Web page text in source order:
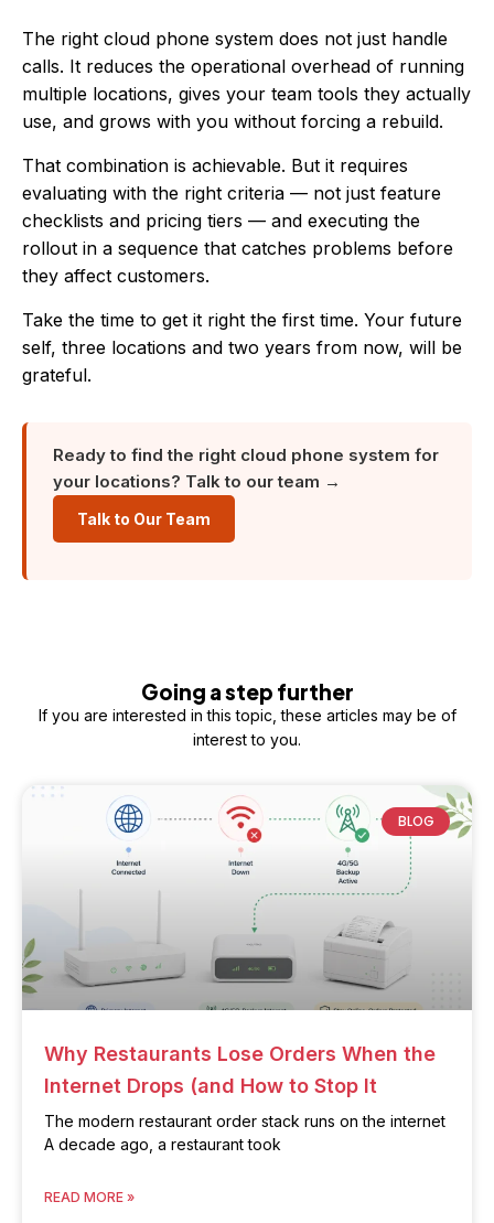
The right cloud phone system does not just handle
calls. It reduces the operational overhead of running
multiple locations, gives your team tools they actually
use, and grows with you without forcing a rebuild.
That combination is achievable. But it requires
evaluating with the right criteria — not just feature
checklists and pricing tiers — and executing the
rollout in a sequence that catches problems before
they affect customers.
Take the time to get it right the first time. Your future
self, three locations and two years from now, will be
grateful.
Ready to find the right cloud phone system for
your locations? Talk to our team →
Talk to Our Team
Going a step further
If you are interested in this topic, these articles may be of
interest to you.
BLOG
Why Restaurants Lose Orders When the
Internet Drops (and How to Stop It
The modern restaurant order stack runs on the internet
A decade ago, a restaurant took
READ MORE »